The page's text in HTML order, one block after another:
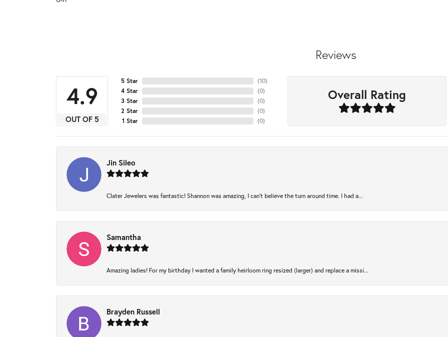
Reviews
4.9
OUT OF 5
5 Star
4 Star
3 Star
2 Star
1 Star
(10)
(0)
(0)
(0)
(0)
Overall Rating
Jin Sileo
Clater Jewelers was fantastic! Shannon was amazing, I can’t believe the turn around time. I had a...
Samantha
Amazing ladies! For my birthday I wanted a family heirloom ring resized (larger) and replace a missi...
Brayden Russell